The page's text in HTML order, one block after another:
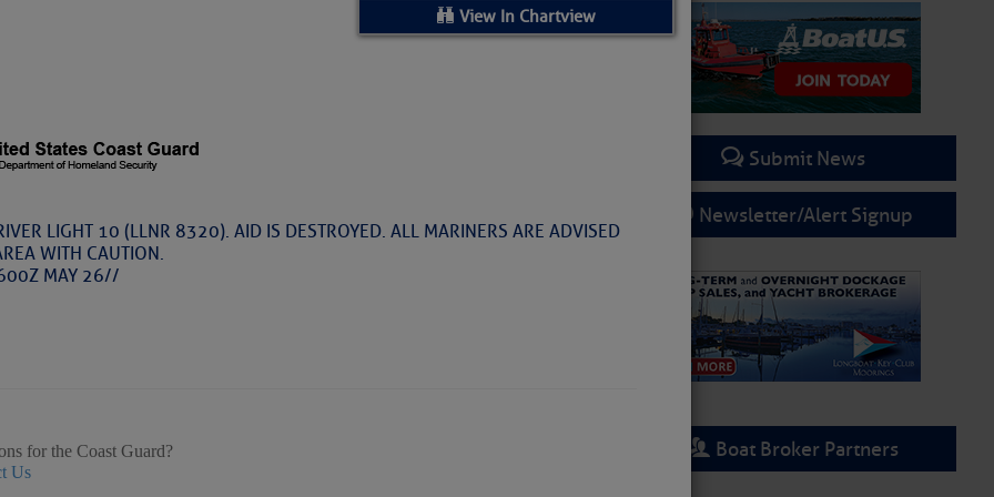
View In Chartview
LIGHT 10 (LLNR 8320). AID IS DESTROYED. ALL MARINERS ARE ADVISED
WITH CAUTION.
MAY 26//
for the Coast Guard?
Us
by Date
(Thu, Aug 06)
as of Aug 05
Sarasota, FL, GICW Statute Mile 73
AND UPDATES
Submit News
Newsletter/Alert Signup
Boat Broker Partners